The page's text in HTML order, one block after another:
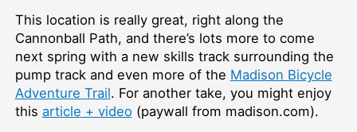
This location is really great, right along the
Cannonball Path, and there’s lots more to come
next spring with a new skills track surrounding the
pump track and even more of the Madison Bicycle
Adventure Trail. For another take, you might enjoy
this article + video (paywall from madison.com).